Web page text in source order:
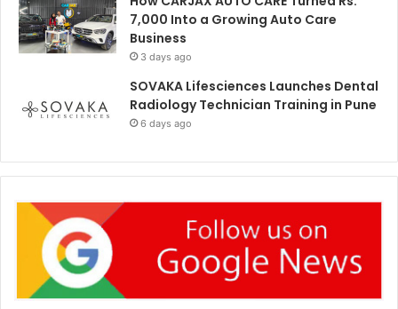
7,000 Into a Growing Auto Care
Business
3 days ago
SOVAKA Lifesciences Launches Dental
Radiology Technician Training in Pune
6 days ago